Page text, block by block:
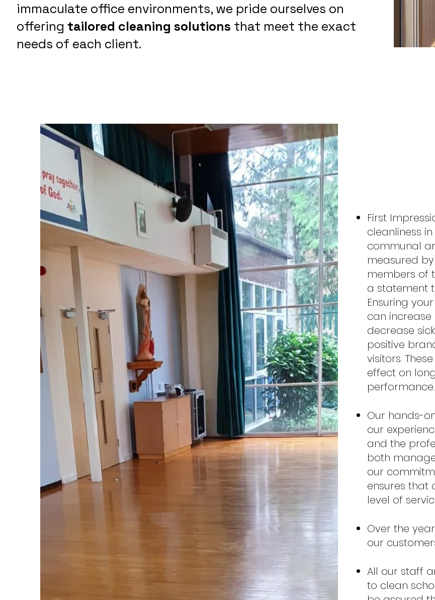
immaculate office environments, we pride ourselves on
offering tailored cleaning solutions that meet the exact
needs of each client.
First
cleanliness
communal
measured
members of
a statement
Ensuring
can
decrease
positive
visitors.
effect on
performance.
Our hands-
our
and the
both
our
ensures that
level of
Over the
our
All our staff
to clean